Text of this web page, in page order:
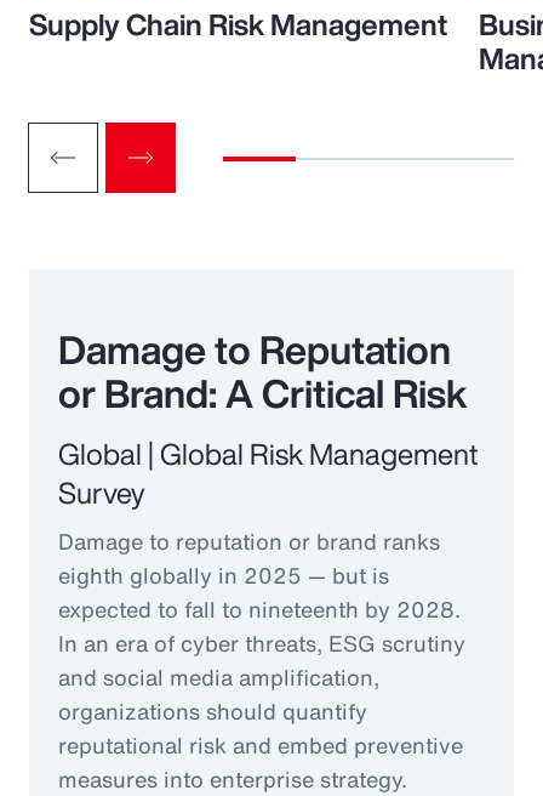
Supply Chain Risk Management
Damage to Reputation
or Brand: A Critical Risk
Global | Global Risk Management
Survey
Damage to reputation or brand ranks
eighth globally in 2025 — but is
expected to fall to nineteenth by 2028.
In an era of cyber threats, ESG scrutiny
and social media amplification,
organizations should quantify
reputational risk and embed preventive
measures into enterprise strategy.